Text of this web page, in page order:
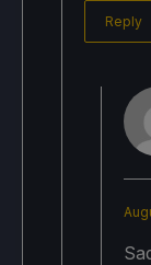
Reply